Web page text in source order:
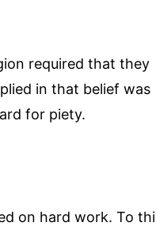
required that they
in that belief was
for piety.
on hard work. To